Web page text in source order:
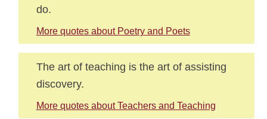
do.
More quotes about Poetry and Poets
The art of teaching is the art of assisting
discovery.
More quotes about Teachers and Teaching